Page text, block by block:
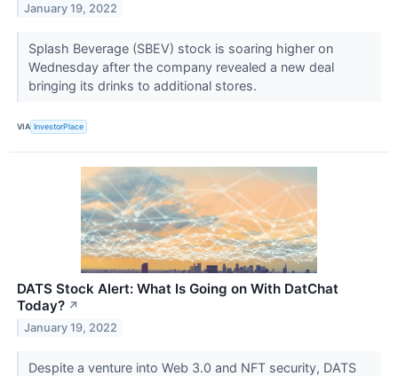
January 19, 2022
Splash Beverage (SBEV) stock is soaring higher on
Wednesday after the company revealed a new deal
bringing its drinks to additional stores.
VIA InvestorPlace
DATS Stock Alert: What Is Going on With DatChat
Today? ↗
January 19, 2022
Despite a venture into Web 3.0 and NFT security, DATS